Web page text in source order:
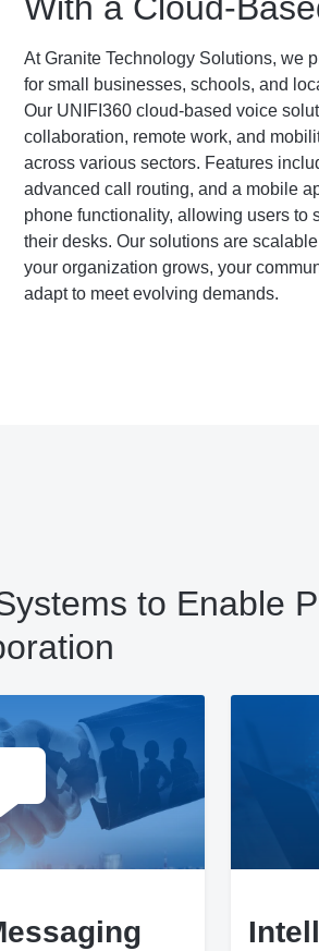
With a Cloud-
At Granite Technology Solutions, we
for small businesses, schools, and
Our UNIFI360 cloud-based voice
collaboration, remote work, and
across various sectors. Features
advanced call routing, and a mobile
phone functionality, allowing users to
their desks. Our solutions are
your organization grows, your
adapt to meet evolving demands.
to Enable